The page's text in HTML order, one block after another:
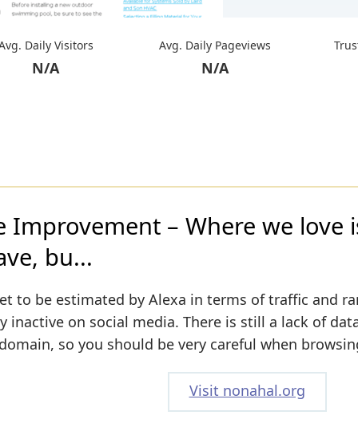
Daily Visitors
N/A
Avg. Daily Pageviews
N/A
Improvement – Where we
bu...
to be estimated by Alexa in terms of traffic and
inactive on social media. There is still a lack of
so you should be very careful when
Visit nonahal.org